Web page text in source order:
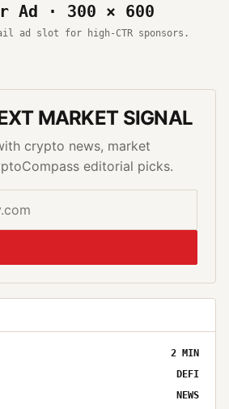
Ad · 300 × 600
ad slot for high-CTR sponsors.
MARKET SIGNAL
crypto news, market
editorial picks.
2 MIN
DEFI
NEWS